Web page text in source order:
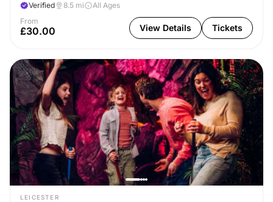
Verified
8.5 mi
All Ages
From
£30.00 View Details Tickets
LEICESTER